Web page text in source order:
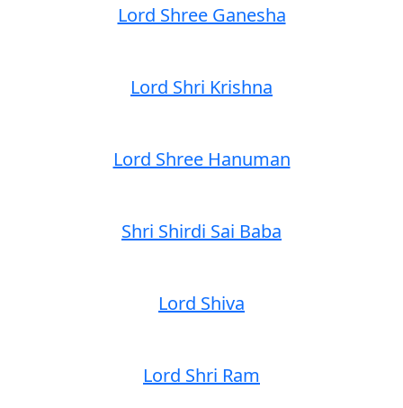
Lord Shree Ganesha
Lord Shri Krishna
Lord Shree Hanuman
Shri Shirdi Sai Baba
Lord Shiva
Lord Shri Ram